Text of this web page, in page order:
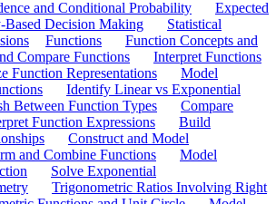
and Conditional Probability
Expected
Based Decision Making
Statistical
Functions
Function Concepts and
Compare Functions
Interpret Functions
Function Representations
Model
Identify Linear vs Exponential
Between Function Types
Compare
Function Expressions
Build
Construct and Model
and Combine Functions
Model
Solve Exponential
Trigonometric Ratios Involving Right